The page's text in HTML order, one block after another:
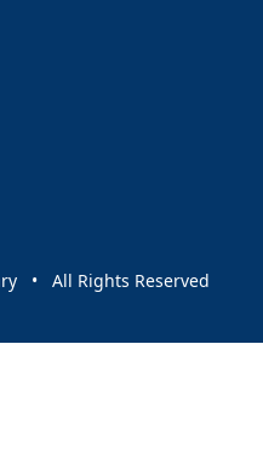
and events
• All Rights Reserved